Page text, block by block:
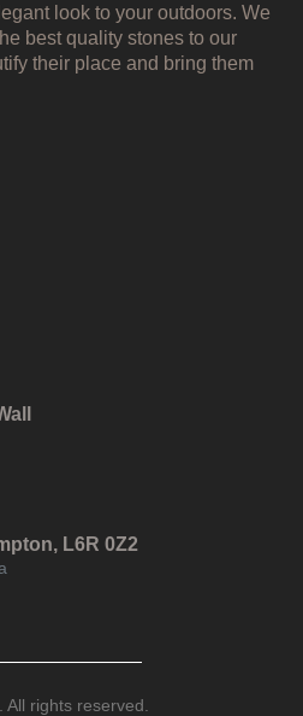
look to your outdoors. We
best quality stones to our
their place and bring them
L6R 0Z2
rights reserved.